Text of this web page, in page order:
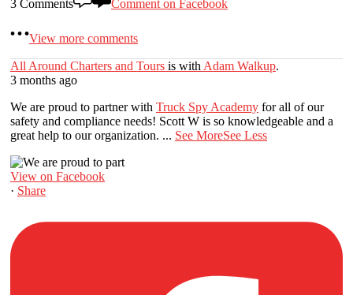
3 Comments Comment on Facebook
View more comments
All Around Charters and Tours is with Adam Walkup.
3 months ago
We are proud to partner with Truck Spy Academy for all of our
safety and compliance needs! Scott W is so knowledgeable and a
great help to our organization. ... See MoreSee Less
View on Facebook
· Share